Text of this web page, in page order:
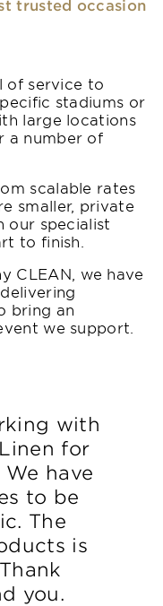
trusted occasion
of service to
stadiums or
large locations
a number of
scalable rates
smaller, private
our specialist
to finish.
CLEAN, we have
bring an
we support.
with
for
have
to be
The
is
you.